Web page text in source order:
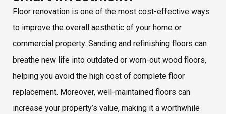
Floor renovation is one of the most cost-effective ways
to improve the overall aesthetic of your home or
commercial property. Sanding and refinishing floors can
breathe new life into outdated or worn-out wood floors,
helping you avoid the high cost of complete floor
replacement. Moreover, well-maintained floors can
increase your property’s value, making it a worthwhile